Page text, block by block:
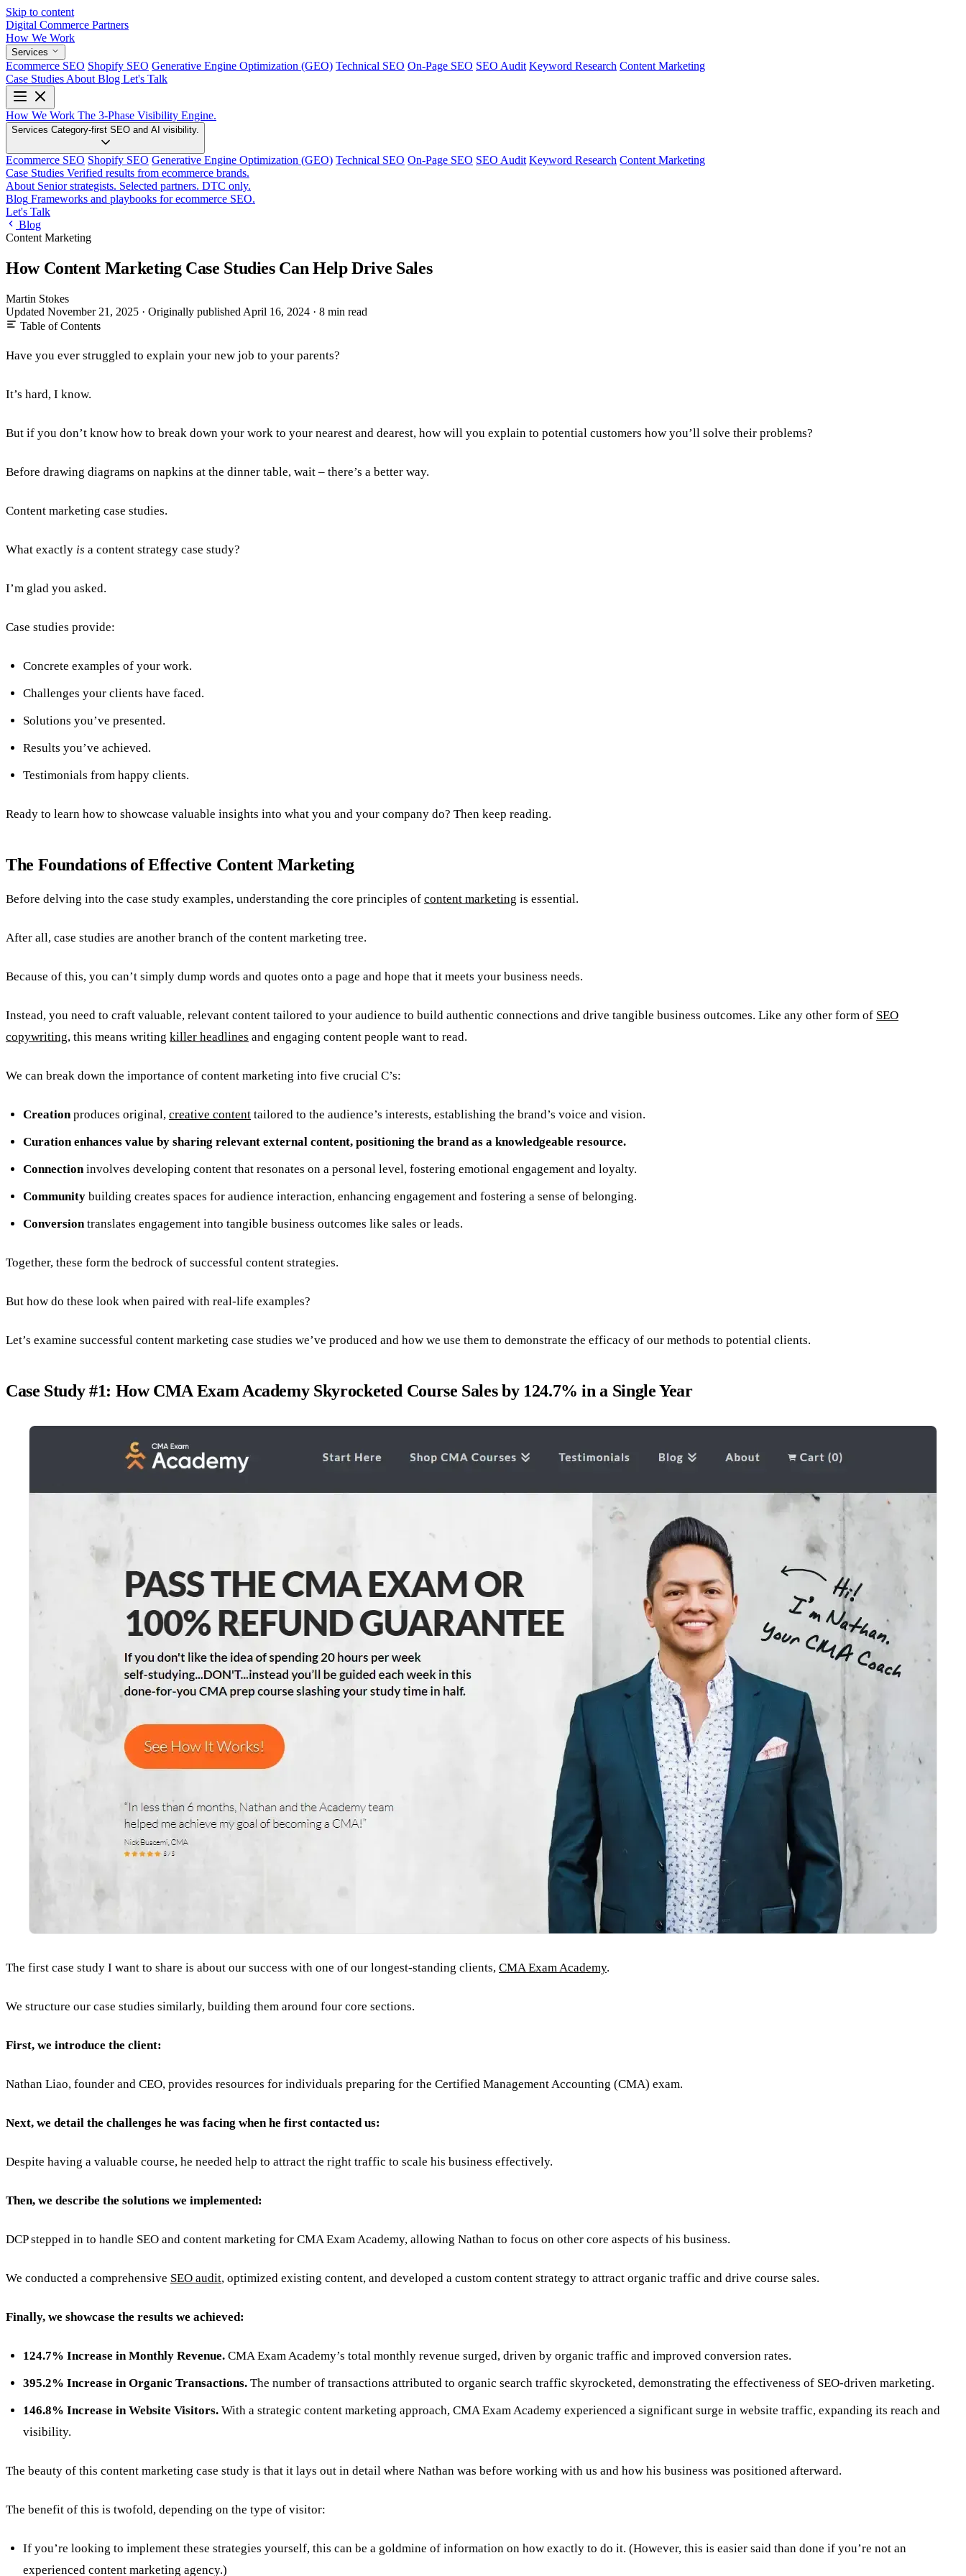
Skip to content
Digital Commerce Partners
How We Work
Services
Ecommerce SEO Shopify SEO Generative Engine Optimization (GEO) Technical SEO On-Page SEO SEO Audit Keyword Research Content Marketing
Case Studies About Blog Let's Talk
How We Work The 3-Phase Visibility Engine.
Services Category-first SEO and AI visibility.
Ecommerce SEO Shopify SEO Generative Engine Optimization (GEO) Technical SEO On-Page SEO SEO Audit Keyword Research Content Marketing
Case Studies Verified results from ecommerce brands.
About Senior strategists. Selected partners. DTC only.
Blog Frameworks and playbooks for ecommerce SEO.
Let's Talk
Blog
Content Marketing
How Content Marketing Case Studies Can Help Drive Sales
Martin Stokes
Updated November 21, 2025 · Originally published April 16, 2024 · 8 min read
Table of Contents
Have you ever struggled to explain your new job to your parents?
It’s hard, I know.
But if you don’t know how to break down your work to your nearest and dearest, how will you explain to potential customers how you’ll solve their problems?
Before drawing diagrams on napkins at the dinner table, wait – there’s a better way.
Content marketing case studies.
What exactly is a content strategy case study?
I’m glad you asked.
Case studies provide:
Concrete examples of your work.
Challenges your clients have faced.
Solutions you’ve presented.
Results you’ve achieved.
Testimonials from happy clients.
Ready to learn how to showcase valuable insights into what you and your company do? Then keep reading.
The Foundations of Effective Content Marketing
Before delving into the case study examples, understanding the core principles of content marketing is essential.
After all, case studies are another branch of the content marketing tree.
Because of this, you can’t simply dump words and quotes onto a page and hope that it meets your business needs.
Instead, you need to craft valuable, relevant content tailored to your audience to build authentic connections and drive tangible business outcomes. Like any other form of SEO
copywriting, this means writing killer headlines and engaging content people want to read.
We can break down the importance of content marketing into five crucial C’s:
Creationproduces original, creative content tailored to the audience’s interests, establishing the brand’s voice and vision.
Curation enhances value by sharing relevant external content, positioning the brand as a knowledgeable resource.
Connectioninvolves developing content that resonates on a personal level, fostering emotional engagement and loyalty.
Community building creates spaces for audience interaction, enhancing engagement and fostering a sense of belonging.
Conversiontranslates engagement into tangible business outcomes like sales or leads.
Together, these form the bedrock of successful content strategies.
But how do these look when paired with real-life examples?
Let’s examine successful content marketing case studies we’ve produced and how we use them to demonstrate the efficacy of our methods to potential clients.
Case Study #1: How CMA Exam Academy Skyrocketed Course Sales by 124.7% in a Single Year
The first case study I want to share is about our success with one of our longest-standing clients, CMA Exam Academy.
We structure our case studies similarly, building them around four core sections.
First, we introduce the client:
Nathan Liao, founder and CEO, provides resources for individuals preparing for the Certified Management Accounting (CMA) exam.
Next, we detail the challenges he was facing when he first contacted us:
Despite having a valuable course, he needed help to attract the right traffic to scale his business effectively.
Then, we describe the solutions we implemented:
DCP stepped in to handle SEO and content marketing for CMA Exam Academy, allowing Nathan to focus on other core aspects of his business.
We conducted a comprehensive SEO audit, optimized existing content, and developed a custom content strategy to attract organic traffic and drive course sales.
Finally, we showcase the results we achieved:
124.7% Increase in Monthly Revenue. CMA Exam Academy’s total monthly revenue surged, driven by organic traffic and improved conversion rates.
395.2% Increase in Organic Transactions. The number of transactions attributed to organic search traffic skyrocketed, demonstrating the effectiveness of SEO-driven marketing.
146.8% Increase in Website Visitors. With a strategic content marketing approach, CMA Exam Academy experienced a significant surge in website traffic, expanding its reach and
visibility.
The beauty of this content marketing case study is that it lays out in detail where Nathan was before working with us and how his business was positioned afterward.
The benefit of this is twofold, depending on the type of visitor:
If you’re looking to implement these strategies yourself, this can be a goldmine of information on how exactly to do it. (However, this is easier said than done if you’re not an
experienced content marketing agency.)